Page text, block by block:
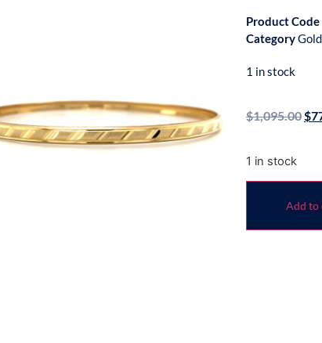
Product Code
Category
1 in stock
$1,095.00$
1 in stock
Add to